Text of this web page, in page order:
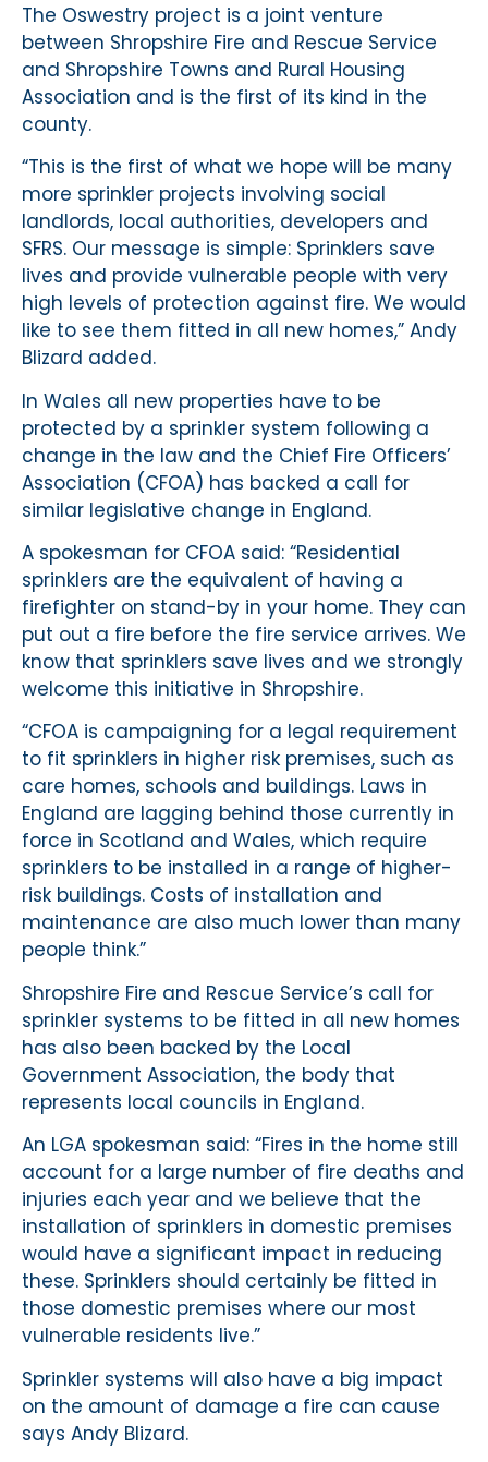
The Oswestry project is a joint venture
between Shropshire Fire and Rescue Service
and Shropshire Towns and Rural Housing
Association and is the first of its kind in the
county.
“This is the first of what we hope will be many
more sprinkler projects involving social
landlords, local authorities, developers and
SFRS. Our message is simple: Sprinklers save
lives and provide vulnerable people with very
high levels of protection against fire. We would
like to see them fitted in all new homes,” Andy
Blizard added.
In Wales all new properties have to be
protected by a sprinkler system following a
change in the law and the Chief Fire Officers’
Association (CFOA) has backed a call for
similar legislative change in England.
A spokesman for CFOA said: “Residential
sprinklers are the equivalent of having a
firefighter on stand-by in your home. They can
put out a fire before the fire service arrives. We
know that sprinklers save lives and we strongly
welcome this initiative in Shropshire.
“CFOA is campaigning for a legal requirement
to fit sprinklers in higher risk premises, such as
care homes, schools and buildings. Laws in
England are lagging behind those currently in
force in Scotland and Wales, which require
sprinklers to be installed in a range of higher-
risk buildings. Costs of installation and
maintenance are also much lower than many
people think.”
Shropshire Fire and Rescue Service’s call for
sprinkler systems to be fitted in all new homes
has also been backed by the Local
Government Association, the body that
represents local councils in England.
An LGA spokesman said: “Fires in the home still
account for a large number of fire deaths and
injuries each year and we believe that the
installation of sprinklers in domestic premises
would have a significant impact in reducing
these. Sprinklers should certainly be fitted in
those domestic premises where our most
vulnerable residents live.”
Sprinkler systems will also have a big impact
on the amount of damage a fire can cause
says Andy Blizard.